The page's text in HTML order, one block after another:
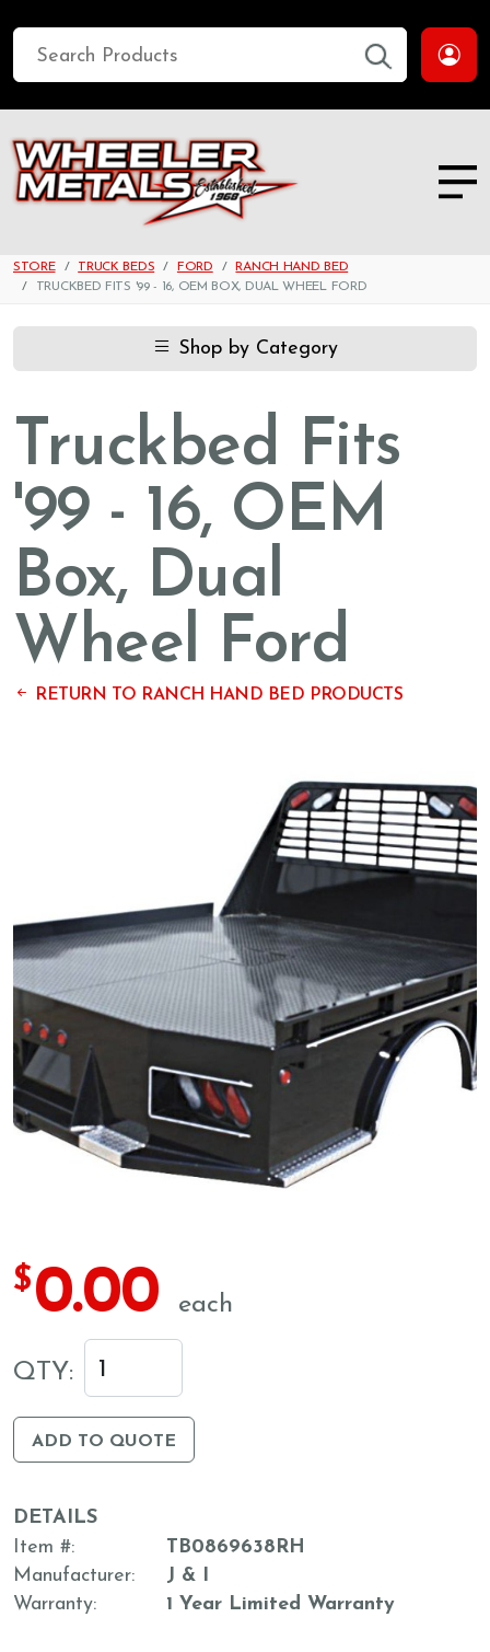
STORE TRUCK BEDS FORD
RANCH HAND BED
TRUCKBED FITS '99 - 16, OEM BOX, DUAL WHEEL FORD
Shop by Category
Truckbed Fits
'99 - 16, OEM
Box, Dual
Wheel Ford
RETURN TO RANCH HAND BED PRODUCTS
$0.00 each
QTY:
ADD TO QUOTE
DETAILS
Item #
TB0869638RH
Manufacturer
J & I
Warranty
1 Year Limited Warranty